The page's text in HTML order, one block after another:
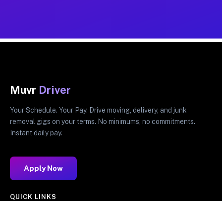
Muvr Driver
Your Schedule. Your Pay. Drive moving, delivery, and junk
removal gigs on your terms. No minimums, no commitments.
Instant daily pay.
Apply Now
QUICK LINKS